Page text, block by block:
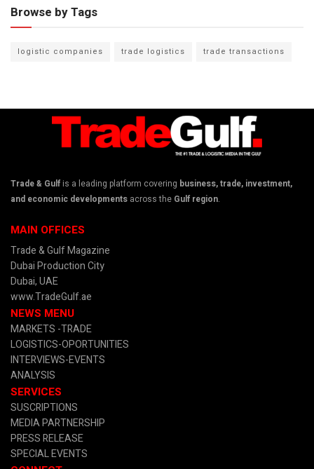
Browse by Tags
logistic companies trade logistics trade transactions
Trade & Gulf is a leading platform covering business, trade, investment,
and economic developments across the Gulf region.
MAIN OFFICES
Trade & Gulf Magazine
Dubai Production City
Dubai, UAE
www.TradeGulf.ae
NEWS MENU
MARKETS -TRADE
LOGISTICS-OPORTUNITIES
INTERVIEWS-EVENTS
ANALYSIS
SERVICES
SUSCRIPTIONS
MEDIA PARTNERSHIP
PRESS RELEASE
SPECIAL EVENTS